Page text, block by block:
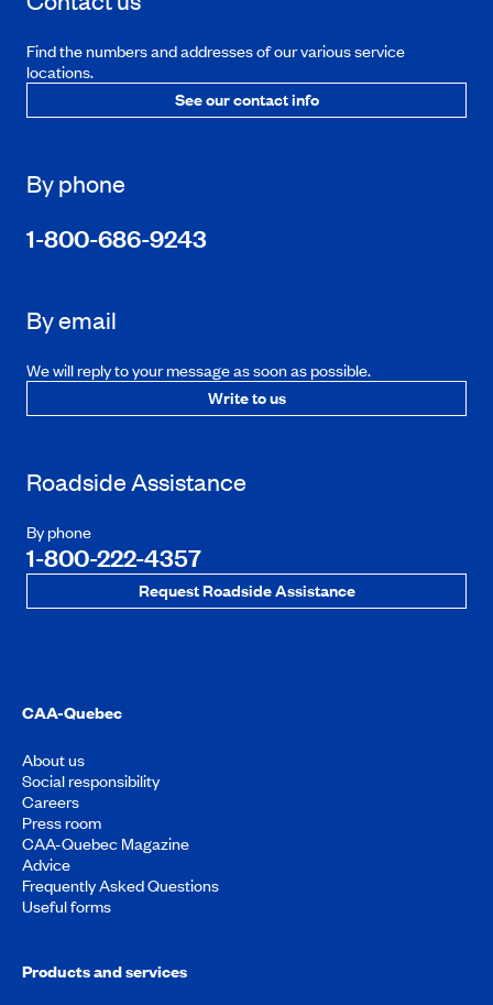
Find the numbers and addresses of our various service
locations.
See our contact info
By phone
1-800-686-9243
By email
We will reply to your message as soon as possible.
Write to us
Roadside Assistance
By phone
1-800-222-4357
Request Roadside Assistance
CAA-Quebec
About us
Social responsibility
Careers
Press room
CAA-Quebec Magazine
Advice
Frequently Asked Questions
Useful forms
Products and services